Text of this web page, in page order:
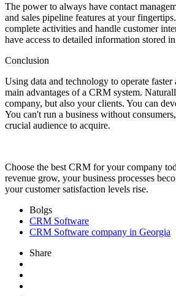
The power to always have contact
and sales pipeline features at your
complete activities and handle customer
have access to detailed information stored
Conclusion
Using data and technology to operate faster
main advantages of a CRM system.
company, but also your clients. You can
You can't run a business without
crucial audience to acquire.
Choose the best CRM for your company
revenue grow, your business processes
your customer satisfaction levels rise.
Bolgs
CRM Software
CRM Software company in Georgia
Share